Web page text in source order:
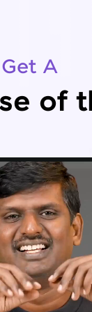
Get A
of